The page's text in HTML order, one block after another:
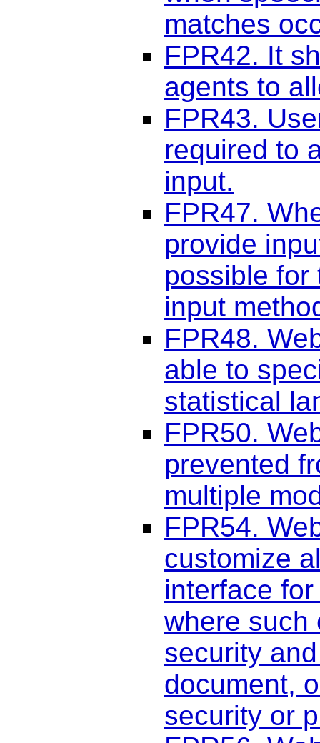
matches
FPR42. It
agents to
FPR43.
required to
input.
FPR47.
provide
possible for
input
FPR48.
able to
statistical
FPR50.
prevented
multiple
FPR54.
customize
interface
where such
security
document,
security or